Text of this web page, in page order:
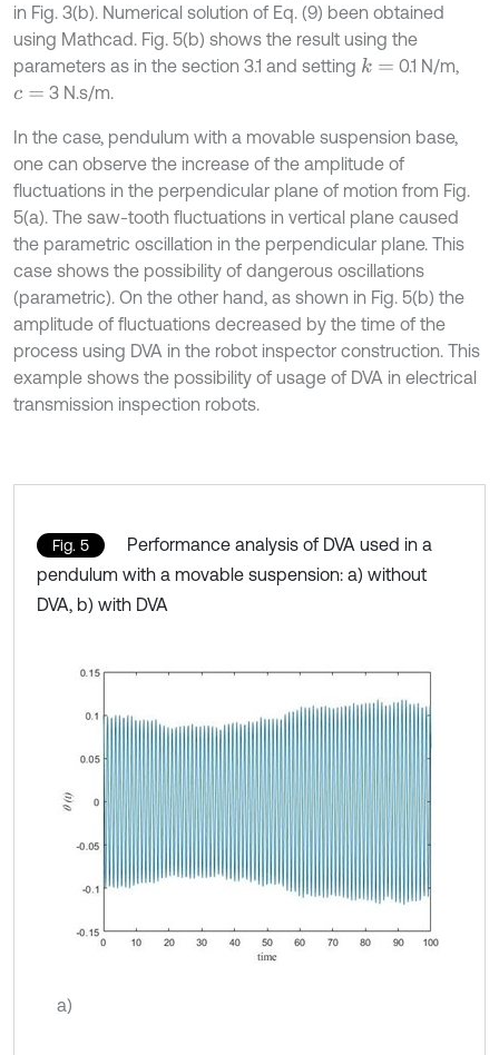
in Fig. 3(b). Numerical solution of Eq. (9) been obtained
using Mathcad. Fig. 5(b) shows the result using the
parameters as in the section 3.1 and setting k=
0.1 N/m,
c = 3 N.s/m.
In the case, pendulum with a movable suspension base,
one can observe the increase of the amplitude of
fluctuations in the perpendicular plane of motion from Fig.
5(a). The saw-tooth fluctuations in vertical plane caused
the parametric oscillation in the perpendicular plane. This
case shows the possibility of dangerous oscillations
(parametric). On the other hand, as shown in Fig. 5(b) the
amplitude of fluctuations decreased by the time of the
process using DVA in the robot inspector construction. This
example shows the possibility of usage of DVA in electrical
transmission inspection robots.
Fig. 5
Performance analysis of DVA used in a
pendulum with a movable suspension: a) without
DVA, b) with DVA
a)